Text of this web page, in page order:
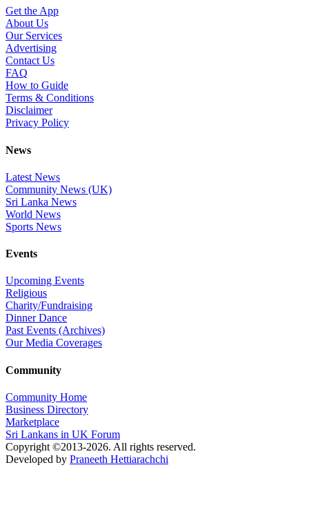
Get the App
About Us
Our Services
Advertising
Contact Us
FAQ
How to Guide
Terms & Conditions
Disclaimer
Privacy Policy
News
Latest News
Community News (UK)
Sri Lanka News
World News
Sports News
Events
Upcoming Events
Religious
Charity/Fundraising
Dinner Dance
Past Events (Archives)
Our Media Coverages
Community
Community Home
Business Directory
Marketplace
Sri Lankans in UK Forum
Copyright ©2013-2026. All rights reserved.
Developed by Praneeth Hettiarachchi